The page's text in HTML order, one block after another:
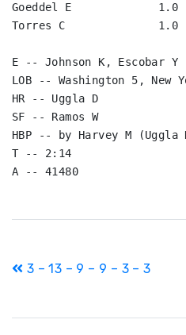
Goeddel E             1.0
Torres C              1.0
E -- Johnson K, Escobar Y
LOB -- Washington 5, New
HR -- Uggla D
SF -- Ramos W
HBP -- by Harvey M (Uggla
T -- 2:14
A -- 41480
Post
3 – 13 – 9 – 9 – 3 – 3